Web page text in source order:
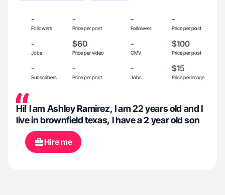
-
Followers
-
Price per post
-
Followers
-
Price per post
-
Jobs
$60
Price per video
-
GMV
$100
Price per post
-
Subscribers
-
Price per post
-
Jobs
$15
Price per image
Hi! I am Ashley Ramirez, I am 22 years old and I
live in brownfield texas, I have a 2 year old son
Hire me